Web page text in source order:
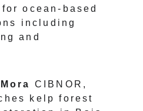
ocean-based
including
and
CIBNOR,
kelp forest